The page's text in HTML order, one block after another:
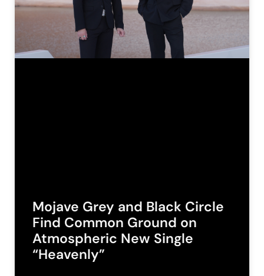
Mojave Grey and Black Circle
Find Common Ground on
Atmospheric New Single
“Heavenly”